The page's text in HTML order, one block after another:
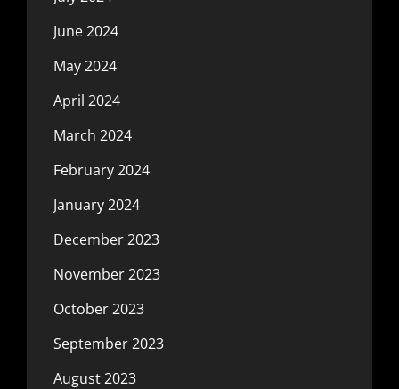
June 2024
May 2024
April 2024
March 2024
February 2024
January 2024
December 2023
November 2023
October 2023
September 2023
August 2023